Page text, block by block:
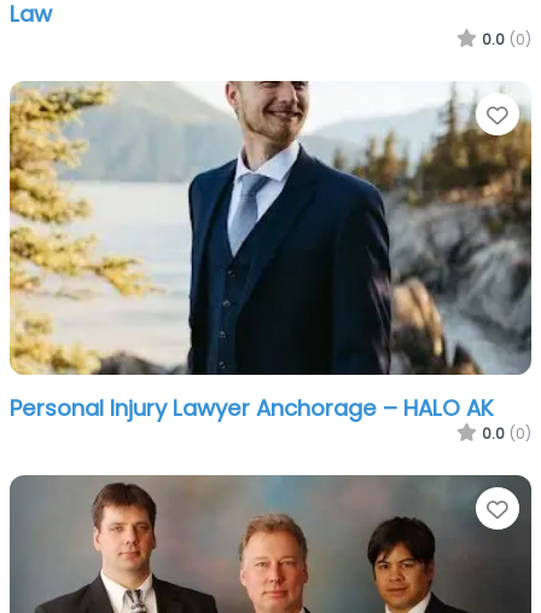
Law
0.0 (0)
Personal Injury Lawyer Anchorage – HALO AK
0.0 (0)